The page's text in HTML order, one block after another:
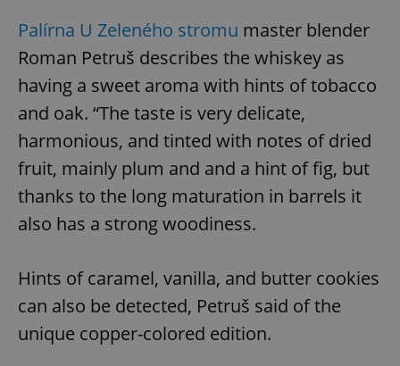
Palírna U Zeleného stromu master blender
Roman Petruš describes the whiskey as
having a sweet aroma with hints of tobacco
and oak. “The taste is very delicate,
harmonious, and tinted with notes of dried
fruit, mainly plum and and a hint of fig, but
thanks to the long maturation in barrels it
also has a strong woodiness.
Hints of caramel, vanilla, and butter cookies
can also be detected, Petruš said of the
unique copper-colored edition.
ex_polls .expats.cz
add_logo_profile_modal_displayed
Privacy Policy